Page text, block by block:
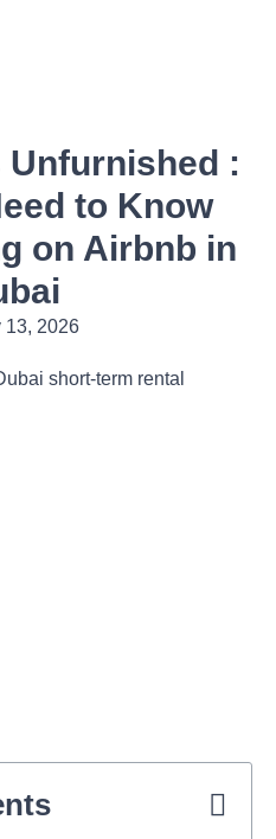
:
to Know
on Airbnb in
13, 2026